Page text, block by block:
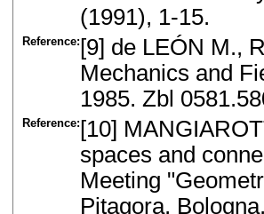
(1991), 1-15.
Reference: [9] de LEÓN M.,
Mechanics and
1985. Zbl
Reference: [10]
spaces and
Meeting
Pitagora,